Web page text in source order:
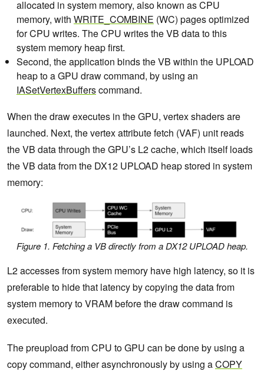
allocated in system memory, also known as CPU
memory, with WRITE_COMBINE (WC) pages optimized
for CPU writes. The CPU writes the VB data to this
system memory heap first.
Second, the application binds the VB within the UPLOAD
heap to a GPU draw command, by using an
IASetVertexBufferscommand.
When the draw executes in the GPU, vertex shaders are
launched. Next, the vertex attribute fetch (VAF) unit reads
the VB data through the GPU’s L2 cache, which itself loads
the VB data from the DX12 UPLOAD heap stored in system
memory:
Figure 1. Fetching a VB directly from a DX12 UPLOAD heap.
L2 accesses from system memory have high latency, so it is
preferable to hide that latency by copying the data from
system memory to VRAM before the draw command is
executed.
The preupload from CPU to GPU can be done by using a
copy command, either asynchronously by using aCOPY